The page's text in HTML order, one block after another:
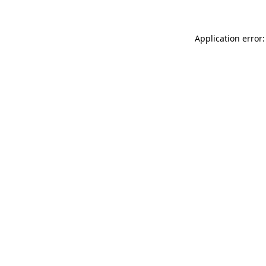
Application